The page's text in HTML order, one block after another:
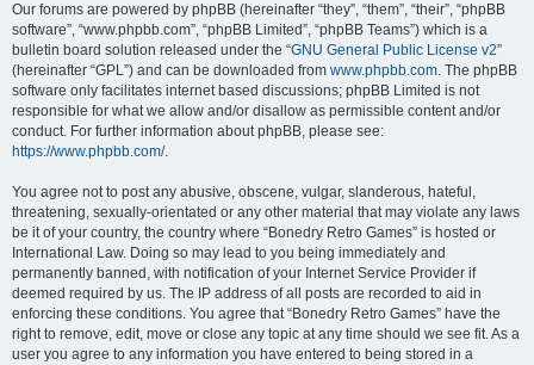
Our forums are powered by phpBB (hereinafter “they”, “them”, “their”, “phpBB
software”, “www.phpbb.com”, “phpBB Limited”, “phpBB Teams”) which is a
bulletin board solution released under the “GNU General Public License v2”
(hereinafter “GPL”) and can be downloaded from www.phpbb.com. The phpBB
software only facilitates internet based discussions; phpBB Limited is not
responsible for what we allow and/or disallow as permissible content and/or
conduct. For further information about phpBB, please see:
https://www.phpbb.com/.
You agree not to post any abusive, obscene, vulgar, slanderous, hateful,
threatening, sexually-orientated or any other material that may violate any laws
be it of your country, the country where “Bonedry Retro Games” is hosted or
International Law. Doing so may lead to you being immediately and
permanently banned, with notification of your Internet Service Provider if
deemed required by us. The IP address of all posts are recorded to aid in
enforcing these conditions. You agree that “Bonedry Retro Games” have the
right to remove, edit, move or close any topic at any time should we see fit. As a
user you agree to any information you have entered to being stored in a